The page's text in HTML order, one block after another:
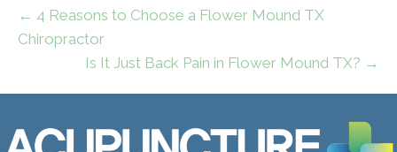
← 4 Reasons to Choose a Flower Mound TX
Chiropractor
Is It Just Back Pain in Flower Mound TX? →